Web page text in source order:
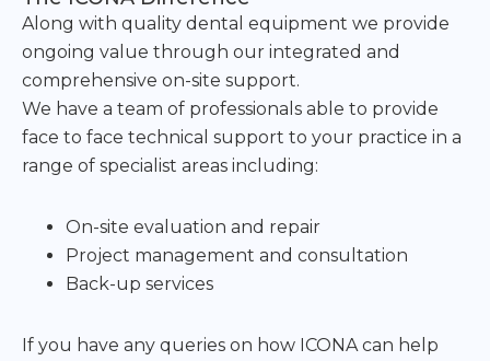
Along with quality dental equipment we provide
ongoing value through our integrated and
comprehensive on-site support.
We have a team of professionals able to provide
face to face technical support to your practice in a
range of specialist areas including:
On-site evaluation and repair
Project management and consultation
Back-up services
If you have any queries on how ICONA can help